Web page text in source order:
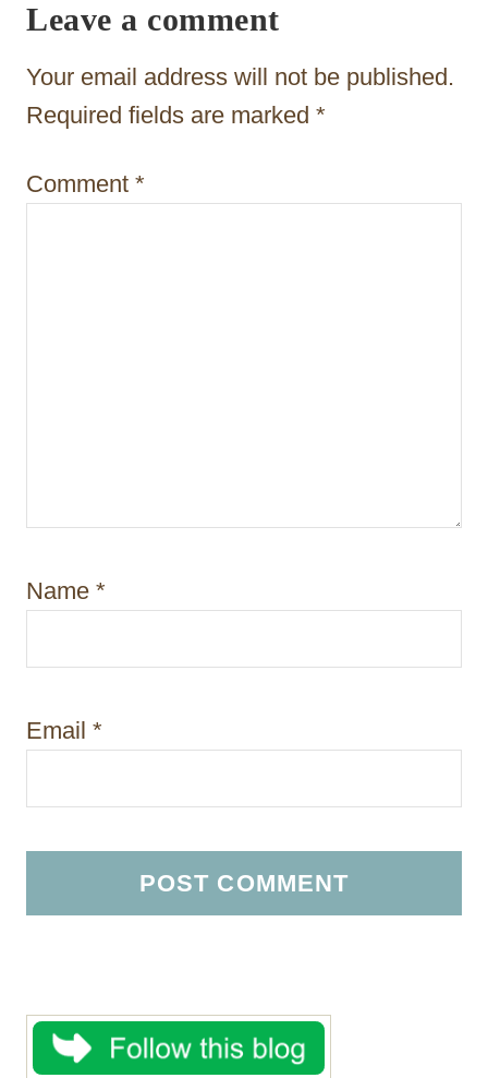
g
a
t
o
Leave a comment
Your email address will not be published.
Required fields are marked *
Comment *
Name *
Email *